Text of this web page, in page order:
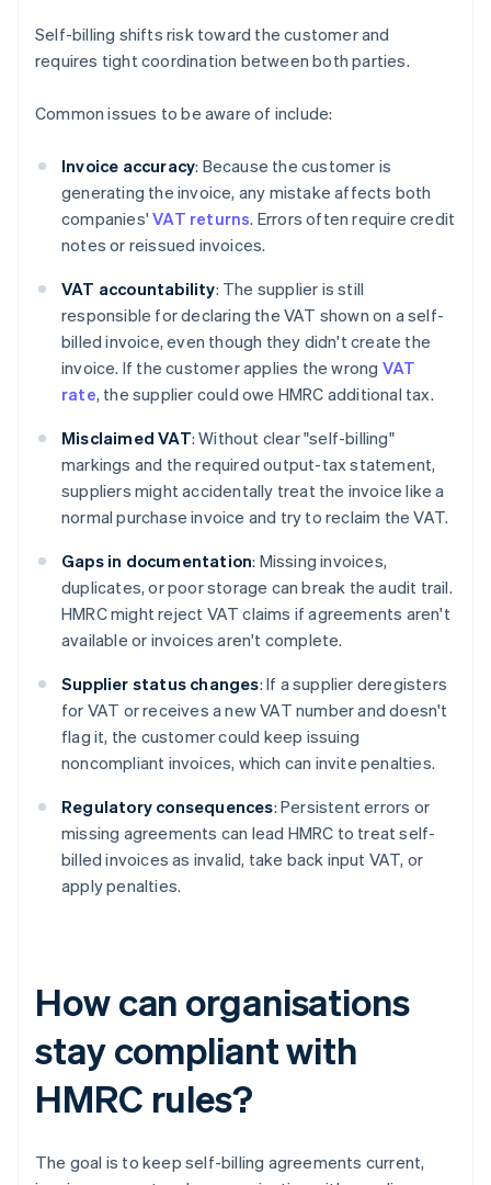
Self-billing shifts risk toward the customer and
requires tight coordination between both parties.
Common issues to be aware of include:
Invoice accuracy: Because the customer is
generating the invoice, any mistake affects both
companies'VAT returns. Errors often require credit
notes or reissued invoices.
VAT accountability: The supplier is still
responsible for declaring the VAT shown on a self-
billed invoice, even though they didn't create the
invoice. If the customer applies the wrong VAT
rate, the supplier could owe HMRC additional tax.
Misclaimed VAT: Without clear "self-billing"
markings and the required output-tax statement,
suppliers might accidentally treat the invoice like a
normal purchase invoice and try to reclaim the VAT.
Gaps in documentation: Missing invoices,
duplicates, or poor storage can break the audit trail.
HMRC might reject VAT claims if agreements aren't
available or invoices aren't complete.
Supplier status changes: If a supplier deregisters
for VAT or receives a new VAT number and doesn't
flag it, the customer could keep issuing
noncompliant invoices, which can invite penalties.
Regulatory consequences: Persistent errors or
missing agreements can lead HMRC to treat self-
billed invoices as invalid, take back input VAT, or
apply penalties.
How can organisations
stay compliant with
HMRC rules?
The goal is to keep self-billing agreements current,